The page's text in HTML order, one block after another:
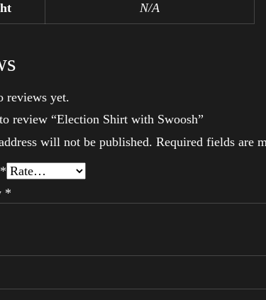
N/A
reviews yet.
review “Election Shirt with Swoosh”
will not be published. Required fields are
*
*